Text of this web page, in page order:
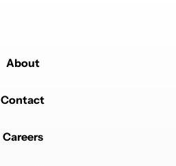
About
Contact
Careers